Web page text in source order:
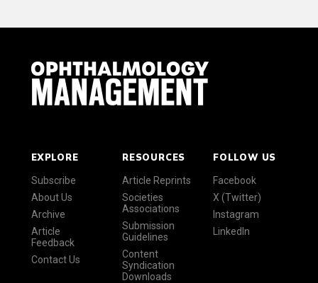
EXPLORE
Subscribe
About Us
Archive
Article
Feedback
Contact Us
RESOURCES
Article Reprints
Societies
Associations
Submission
Guidelines
Content
Syndication
Downloads
FOLLOW US
Facebook
X (Twitter)
Instagram
LinkedIn